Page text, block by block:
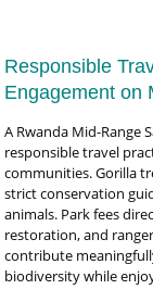
Responsible
Engagement on
A Rwanda Mid-Range
responsible travel
communities. Gorilla
strict conservation
animals. Park fees
restoration, and
contribute
biodiversity while